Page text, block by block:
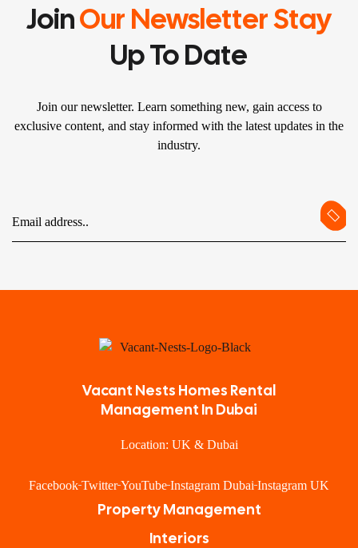
JoinOur Newsletter Stay
Up To Date
Join our newsletter. Learn something new, gain access to
exclusive content, and stay informed with the latest updates in the
industry.
Vacant Nests Homes Rental
Management In Dubai
Location: UK & Dubai
Facebook Twitter YouTube Instagram Dubai Instagram UK
Property Management
Interiors